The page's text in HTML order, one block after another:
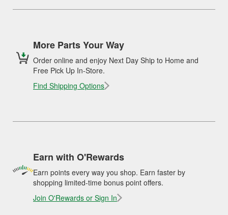
More Parts Your Way
Order online and enjoy Next Day Ship to Home and
Free Pick Up In-Store.
Find Shipping Options
Earn with O'Rewards
Earn points every way you shop. Earn faster by
shopping limited-time bonus point offers.
Join O'Rewards or Sign In